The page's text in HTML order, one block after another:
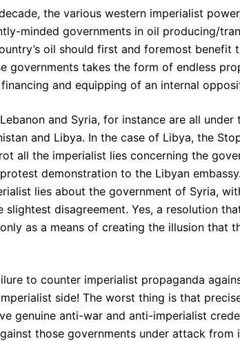
the various western imperialist
minded governments in oil producing/
oil should first and foremost benefit
governments takes the form of endless
and equipping of an internal
and Syria, for instance are all
and Libya. In the case of Libya, the
all the imperialist lies concerning the
demonstration to the Libyan
lies about the government of Syria,
slightest disagreement. Yes, a resolution
as a means of creating the illusion that
to counter imperialist propaganda
side! The worst thing is that
genuine anti-war and anti-imperialist
those governments under attack